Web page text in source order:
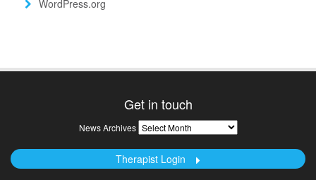
WordPress.org
Get in touch
News Archives News
Archives
Therapist Login